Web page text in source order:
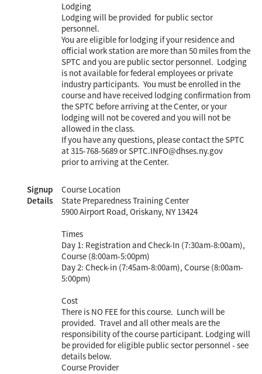
Lodging
Lodging will be provided for public sector
personnel.
You are eligible for lodging if your residence and
official work station are more than 50 miles from the
SPTC and you are public sector personnel. Lodging
is not available for federal employees or private
industry participants. You must be enrolled in the
course and have received lodging confirmation from
the SPTC before arriving at the Center, or your
lodging will not be covered and you will not be
allowed in the class.
If you have any questions, please contact the SPTC
at 315-768-5689 or SPTC.INFO@dhses.ny.gov
prior to arriving at the Center.
Signup
Details
Course Location
State Preparedness Training Center
5900 Airport Road, Oriskany, NY 13424
Times
Day 1: Registration and Check-In (7:30am-8:00am),
Course (8:00am-5:00pm)
Day 2: Check-in (7:45am-8:00am), Course (8:00am-
5:00pm)
Cost
There is NO FEE for this course. Lunch will be
provided. Travel and all other meals are the
responsibility of the course participant. Lodging will
be provided for eligible public sector personnel - see
details below.
Course Provider